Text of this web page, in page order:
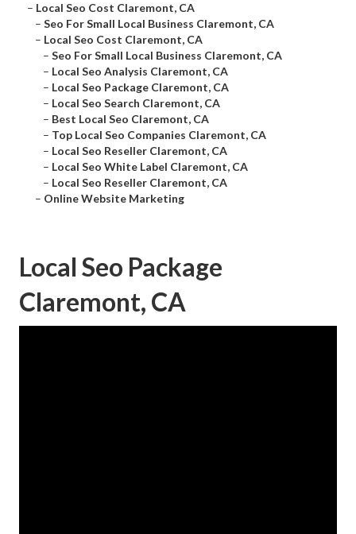
– Local Seo Cost Claremont, CA
– Seo For Small Local Business Claremont, CA
– Local Seo Cost Claremont, CA
– Seo For Small Local Business Claremont, CA
– Local Seo Analysis Claremont, CA
– Local Seo Package Claremont, CA
– Local Seo Search Claremont, CA
– Best Local Seo Claremont, CA
– Top Local Seo Companies Claremont, CA
– Local Seo Reseller Claremont, CA
– Local Seo White Label Claremont, CA
– Local Seo Reseller Claremont, CA
– Online Website Marketing
Local Seo Package
Claremont, CA